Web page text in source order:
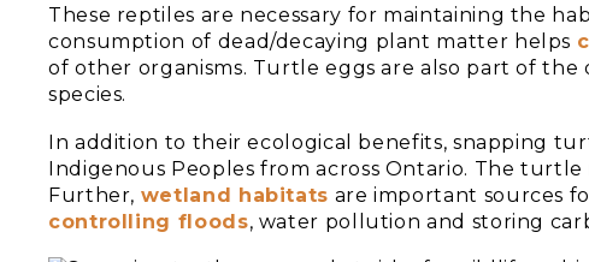
These reptiles are necessary for maintaining the
consumption of dead/decaying plant matter helps
of other organisms. Turtle eggs are also part of
species.
In addition to their ecological benefits, snapping
Indigenous Peoples from across Ontario. The
Further, wetland habitats are important sources
controlling floods, water pollution and storing